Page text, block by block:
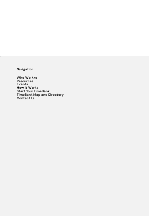
Navigation
Who We Are
Resources
Events
How it Works
Start Your TimeBank
TimeBank Map and Directory
Contact Us